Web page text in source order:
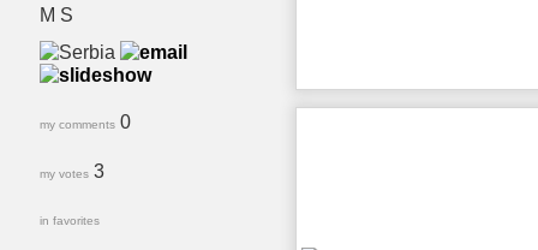
M S
my comments 0
my votes 3
in favorites